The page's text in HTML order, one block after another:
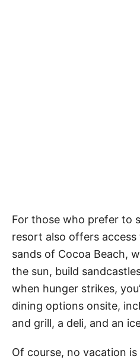
For those who prefer to
resort also offers
sands of Cocoa Beach,
the sun, build
when hunger strikes,
dining options onsite,
and grill, a deli, and an
Of course, no vacation